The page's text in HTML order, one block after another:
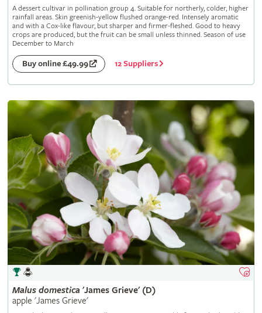
A dessert cultivar in pollination group 4. Suitable for northerly, colder, higher
rainfall areas. Skin greenish-yellow flushed orange-red. Intensely aromatic
and with a Cox-like flavour, but sharper and firmer-fleshed. Good to heavy
crops are produced, but the fruit can be small unless thinned. Season of use
December to March
Buy online £49.99 12 Suppliers
Malus domestica 'James Grieve' (D)
apple 'James Grieve'